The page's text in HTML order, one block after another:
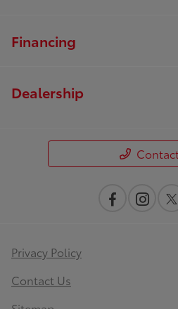
Financing
Dealership
Privacy Policy
Contact Us